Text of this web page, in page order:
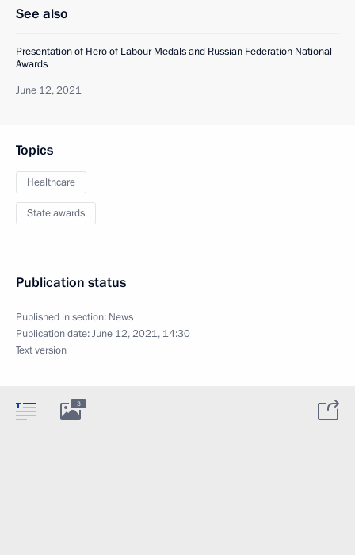
See also
Presentation of Hero of Labour Medals and Russian Federation National
Awards
June 12, 2021
Topics
Healthcare
State awards
Publication status
Published in section: News
Publication date:June 12, 2021, 14:30
Text version
3